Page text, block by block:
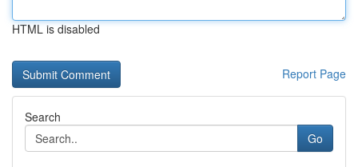
HTML is disabled
Report Page
Search
Go